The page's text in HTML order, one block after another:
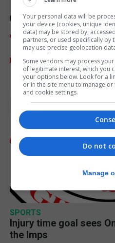
SPORTS
Injury time goal sees
the Imps
Your personal data will be
your device (cookies, unique
data) may be stored by,
partners, or used specifically by
may use precise geolocation
Some vendors may process
of legitimate interest, which you
your options below. Look for a
or in the site menu to manage
and cookie settings.
Do not
Manage